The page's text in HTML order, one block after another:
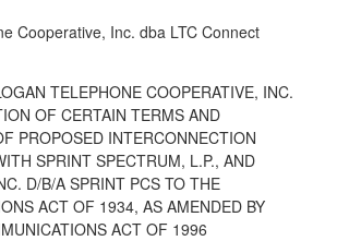
Cooperative, Inc. dba LTC Connect
TELEPHONE COOPERATIVE, INC.
OF CERTAIN TERMS AND
PROPOSED INTERCONNECTION
SPRINT SPECTRUM, L.P., AND
D/B/A SPRINT PCS TO THE
ACT OF 1934, AS AMENDED BY
ACT OF 1996